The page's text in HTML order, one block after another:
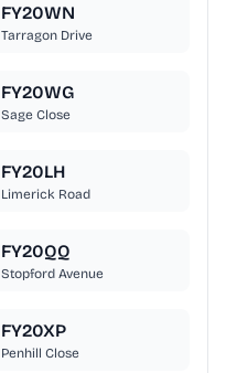
FY20WN
Tarragon Drive
FY20WG
Sage Close
FY20LH
Limerick Road
FY20QQ
Stopford Avenue
FY20XP
Penhill Close